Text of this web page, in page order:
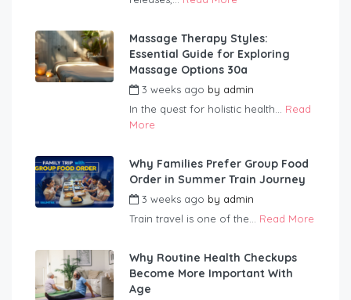
Massage Therapy Styles:
Essential Guide for Exploring
Massage Options 30a
3 weeks ago by admin
In the quest for holistic health... Read
More
Why Families Prefer Group Food
Order in Summer Train Journey
3 weeks ago by admin
Train travel is one of the... Read More
Why Routine Health Checkups
Become More Important With
Age